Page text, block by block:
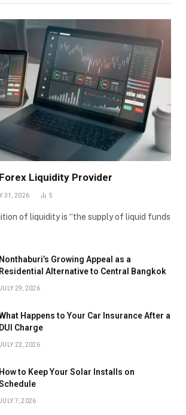
Liquidity Provider
31, 2026 5
of liquidity is “the supply of liquid funds
Nonthaburi’s Growing Appeal as a
Residential Alternative to Central Bangkok
29, 2026
Happens to Your Car Insurance After a
DUI Charge
22, 2026
How to Keep Your Solar Installs on
7, 2026